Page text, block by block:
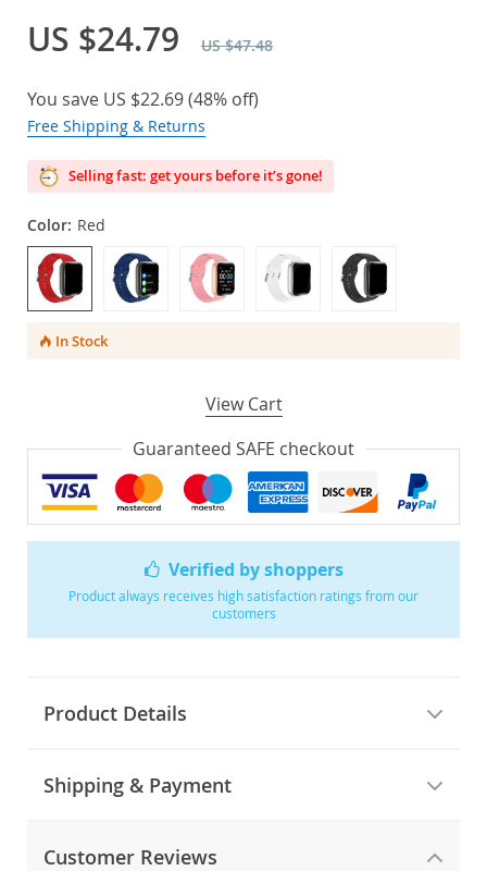
Verified by shoppers
Product always receives high satisfaction ratings from our
customers
Product Details
Shipping & Payment
Customer Reviews
US $24.79 US $47.48
You save US $22.69(48% off)
Free Shipping & Returns
Selling fast: get yours before it’s gone!
Color: Red
In Stock
View Cart
Guaranteed SAFE checkout